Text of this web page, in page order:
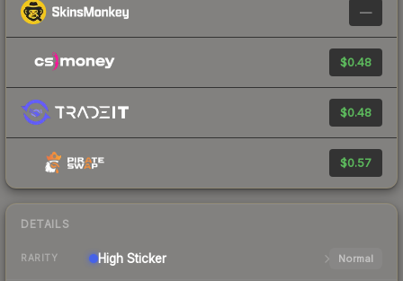
—
$0.48
$0.48
$0.57
DETAILS
RARITY High Sticker Normal